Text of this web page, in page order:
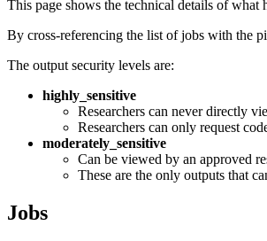
This page shows the technical details of what
By cross-referencing the list of jobs with the
The output security levels are:
highly_sensitive
Researchers can never directly
Researchers can only request
moderately_sensitive
Can be viewed by an approved
These are the only outputs that
Jobs